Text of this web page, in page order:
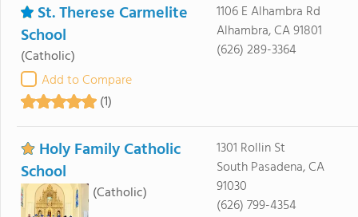
St. Therese Carmelite
School
(Catholic)
Add to Compare
(1)
1106 E Alhambra Rd
Alhambra, CA 91801
(626) 289-3364
Holy Family Catholic
School
(Catholic)
1301 Rollin St
South Pasadena, CA
91030
(626) 799-4354